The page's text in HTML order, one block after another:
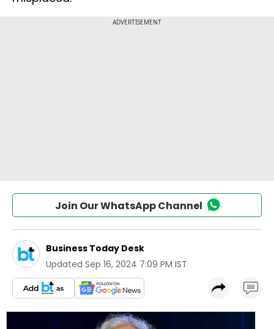
Join Our WhatsApp Channel
Business Today Desk
Updated Sep 16, 2024 7:09 PM IST